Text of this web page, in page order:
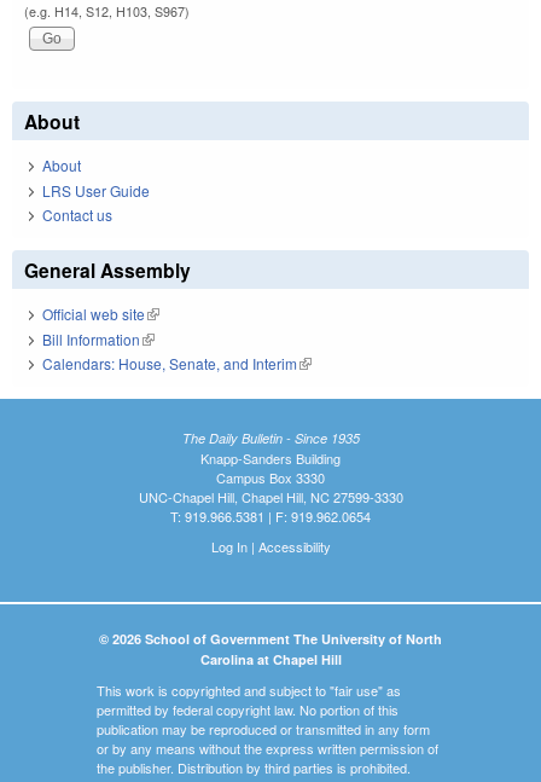
(e.g. H14, S12, H103, S967)
About
About
LRS User Guide
Contact us
General Assembly
Official web site(link is external)
Bill Information(link is external)
Calendars: House, Senate, and Interim(link is external)
The Daily Bulletin - Since 1935
Knapp-Sanders Building
Campus Box 3330
UNC-Chapel Hill, Chapel Hill, NC 27599-3330
T: 919.966.5381 | F: 919.962.0654
Log In| Accessibility
© 2026 School of Government The University of North
Carolina at Chapel Hill
This work is copyrighted and subject to "fair use" as
permitted by federal copyright law. No portion of this
publication may be reproduced or transmitted in any form
or by any means without the express written permission of
the publisher. Distribution by third parties is prohibited.